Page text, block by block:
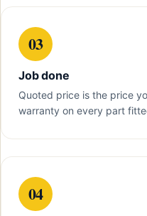
03
Job done
Quoted price is the price
warranty on every part
04